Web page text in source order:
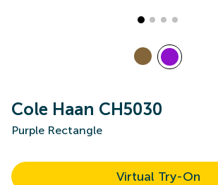
Cole Haan CH5030
Purple Rectangle
Virtual Try-On